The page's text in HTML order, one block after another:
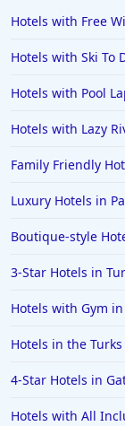
Hotels with Free
Hotels with Ski To
Hotels with Pool
Hotels with Lazy
Family Friendly
Luxury Hotels in
Boutique-style
3-Star Hotels in
Hotels with Gym
Hotels in the
4-Star Hotels in
Hotels with All